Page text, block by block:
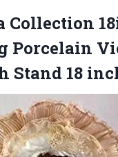
Collection
Porcelain
Stand 18